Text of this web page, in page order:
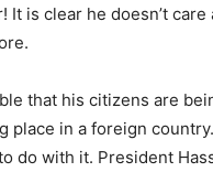
It is clear he doesn’t
that his citizens are
place in a foreign
do with it. President